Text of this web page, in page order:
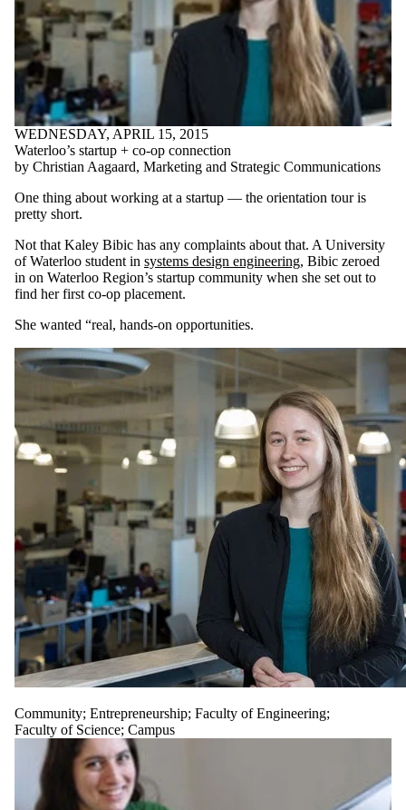
WEDNESDAY, APRIL 15, 2015
Waterloo’s startup + co-op connection
by Christian Aagaard, Marketing and Strategic Communications
One thing about working at a startup — the orientation tour is
pretty short.
Not that Kaley Bibic has any complaints about that. A University
of Waterloo student in systems design engineering, Bibic zeroed
in on Waterloo Region’s startup community when she set out to
find her first co-op placement.
She wanted “real, hands-on opportunities.
Community; Entrepreneurship; Faculty of Engineering;
Faculty of Science; Campus